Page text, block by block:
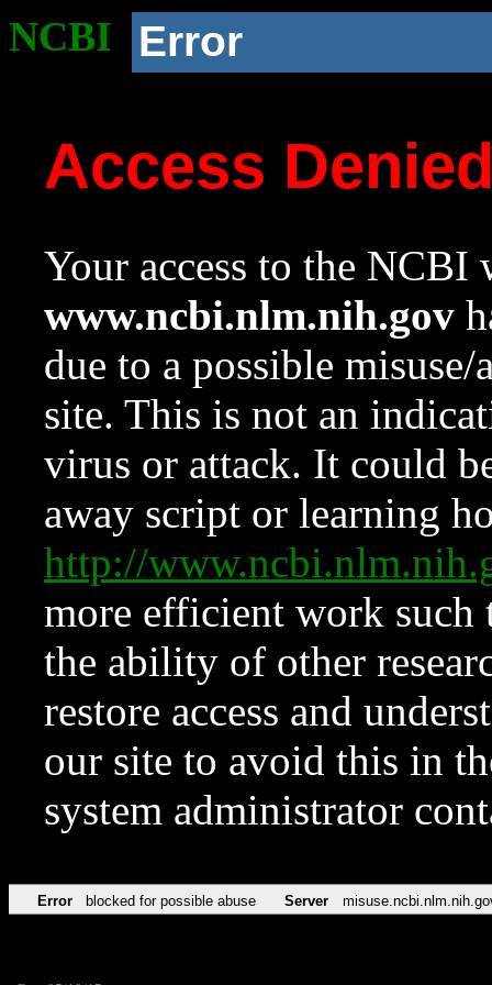
NCBI Error
Access
Your access to the NCBI
www.ncbi.nlm.nih.gov
due to a possible
site. This is not an
virus or attack. It could
away script or learning
http://
more efficient work such
the ability of other
restore access and
our site to avoid this in
system administrator
Error blocked for possible abuse Server